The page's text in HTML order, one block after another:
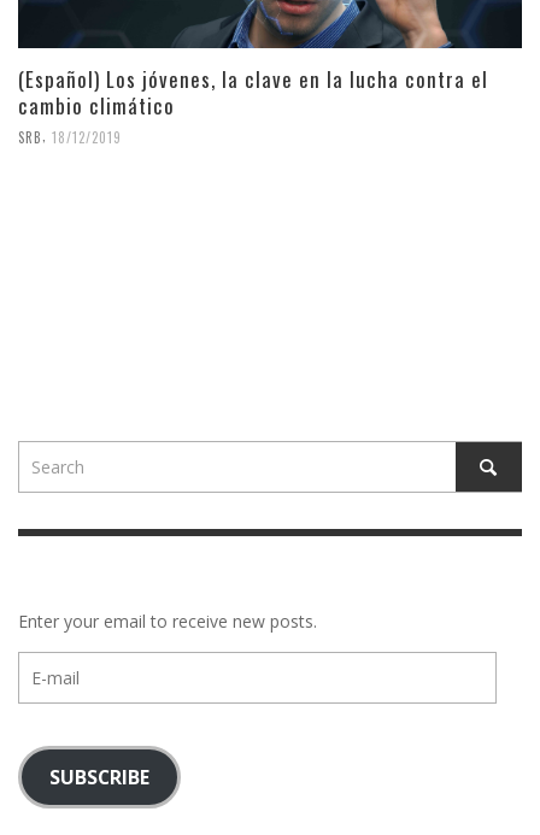
(Español) Los jóvenes, la clave en la lucha contra el
cambio climático
SRB 18/12/2019
Enter your email to receive new posts.
mail
SUBSCRIBE